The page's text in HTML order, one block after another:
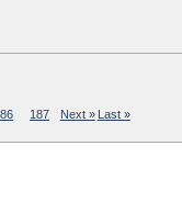
187 Next » Last »